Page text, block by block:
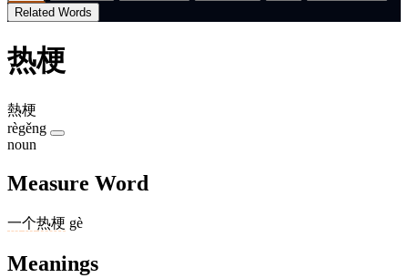
Related Words
热梗
熱梗
règěng
noun
Measure Word
一个热梗 gè
Meanings